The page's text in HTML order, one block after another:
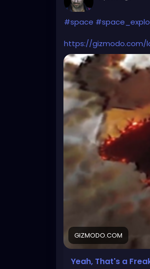
#space
https://gizmodo.com/
GIZMODO.COM
Yeah, That's a